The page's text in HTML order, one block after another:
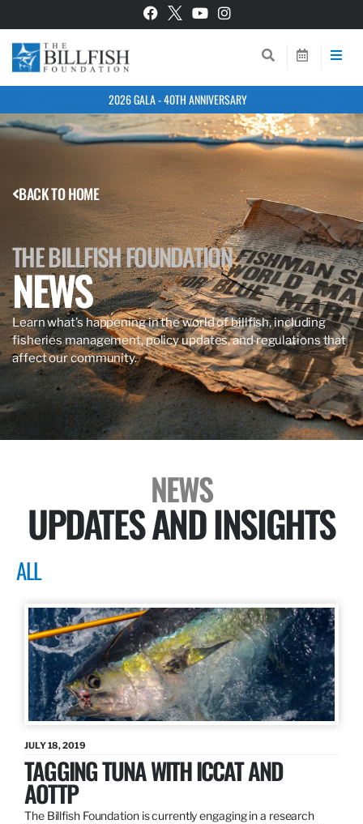
2026 GALA - 40TH ANNIVERSARY
BACK TO HOME
THE BILLFISH FOUNDATION
NEWS
Learn what’s happening in the world of billfish, including
fisheries management, policy updates, and regulations that
affect our community.
NEWS
UPDATES AND INSIGHTS
ALL
JULY 18, 2019
TAGGING TUNA WITH ICCAT AND
AOTTP
The Billfish Foundation is currently engaging in a research